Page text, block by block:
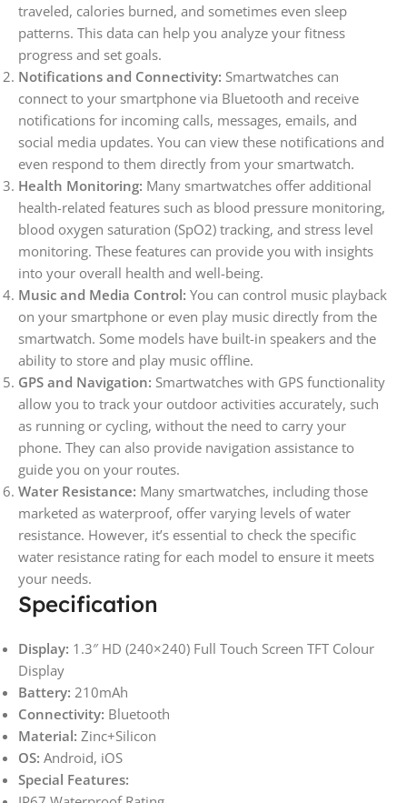
traveled, calories burned, and sometimes even sleep
patterns. This data can help you analyze your fitness
progress and set goals.
Notifications and Connectivity: Smartwatches can
connect to your smartphone via Bluetooth and receive
notifications for incoming calls, messages, emails, and
social media updates. You can view these notifications and
even respond to them directly from your smartwatch.
Health Monitoring: Many smartwatches offer additional
health-related features such as blood pressure monitoring,
blood oxygen saturation (SpO2) tracking, and stress level
monitoring. These features can provide you with insights
into your overall health and well-being.
Music and Media Control: You can control music playback
on your smartphone or even play music directly from the
smartwatch. Some models have built-in speakers and the
ability to store and play music offline.
GPS and Navigation: Smartwatches with GPS functionality
allow you to track your outdoor activities accurately, such
as running or cycling, without the need to carry your
phone. They can also provide navigation assistance to
guide you on your routes.
Water Resistance: Many smartwatches, including those
marketed as waterproof, offer varying levels of water
resistance. However, it’s essential to check the specific
water resistance rating for each model to ensure it meets
your needs.
Specification
Display: 1.3″ HD (240×240) Full Touch Screen TFT Colour
Display
Battery: 210mAh
Connectivity: Bluetooth
Material: Zinc+Silicon
OS: Android, iOS
Special Features: